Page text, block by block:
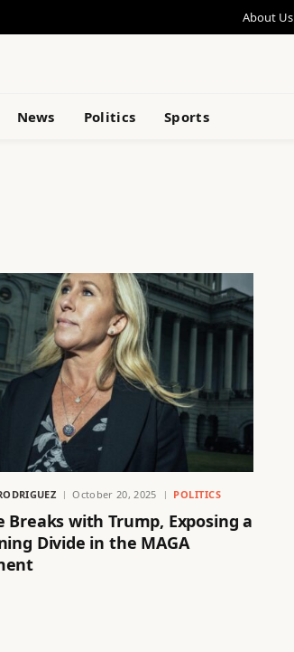
About Us
News Politics Sports
October 20, 2025 POLITICS
Breaks with Trump, Exposing a
Divide in the MAGA